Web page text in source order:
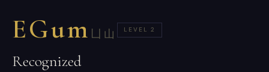
EGum 凵山 LEVEL 2
Recognized